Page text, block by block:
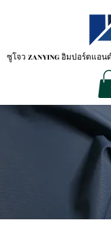
ซูโจว ZANYINGอิมปอร์ตแอน